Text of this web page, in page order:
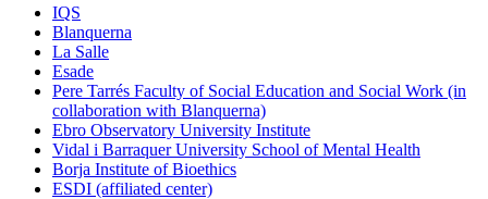
IQS
Blanquerna
La Salle
Esade
Pere Tarrés Faculty of Social Education and Social Work (in
collaboration with Blanquerna)
Ebro Observatory University Institute
Vidal i Barraquer University School of Mental Health
Borja Institute of Bioethics
ESDI (affiliated center)